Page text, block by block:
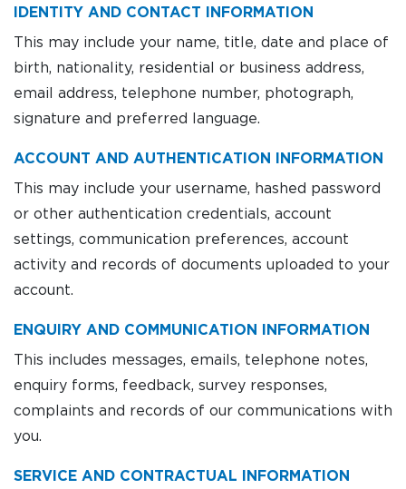
IDENTITY AND CONTACT INFORMATION
This may include your name, title, date and place of
birth, nationality, residential or business address,
email address, telephone number, photograph,
signature and preferred language.
ACCOUNT AND AUTHENTICATION INFORMATION
This may include your username, hashed password
or other authentication credentials, account
settings, communication preferences, account
activity and records of documents uploaded to your
account.
ENQUIRY AND COMMUNICATION INFORMATION
This includes messages, emails, telephone notes,
enquiry forms, feedback, survey responses,
complaints and records of our communications with
you.
SERVICE AND CONTRACTUAL INFORMATION